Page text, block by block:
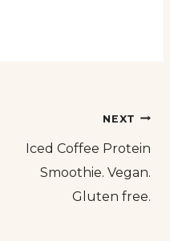
NEXT
Iced Coffee Protein
Smoothie. Vegan.
Gluten free.